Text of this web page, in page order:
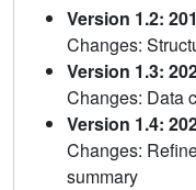
Version 1.2:
Changes:
Version 1.3:
Changes: Data
Version 1.4:
Changes:
summary